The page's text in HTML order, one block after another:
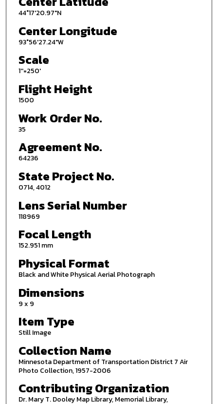
44°17'20.97"N
Center Longitude
93°56'27.24"W
Scale
1''=250'
Flight Height
1500
Work Order No.
35
Agreement No.
64236
State Project No.
0714, 4012
Lens Serial Number
118969
Focal Length
152.951 mm
Physical Format
Black and White Physical Aerial Photograph
Dimensions
9 x 9
Item Type
Still Image
Collection Name
Minnesota Department of Transportation District 7 Air
Photo Collection, 1957-2006
Contributing Organization
Dr. Mary T. Dooley Map Library, Memorial Library,